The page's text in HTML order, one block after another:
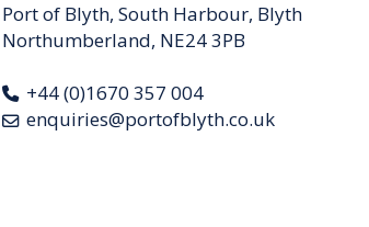
Port of Blyth, South Harbour, Blyth
Northumberland, NE24 3PB
+44 (0)1670 357 004
enquiries@portofblyth.co.uk